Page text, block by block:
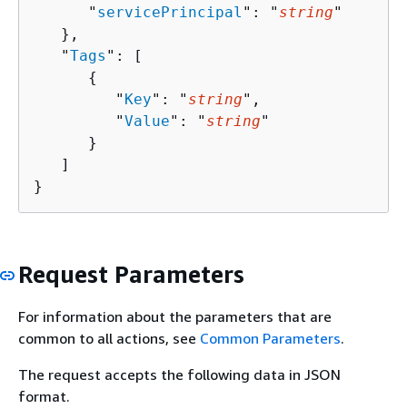
      "
servicePrincipal ": " string"
   },
   "
Tags ": [
{
         "
Key": " string",
         "
Value": " string"
      }
   ]
}
Request Parameters
For information about the parameters that are
common to all actions, see Common Parameters.
The request accepts the following data in JSON
format.